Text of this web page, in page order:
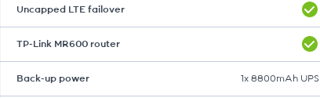
Uncapped LTE failover
TP-Link MR600 router
Back-up power 1x 8800mAh UPS